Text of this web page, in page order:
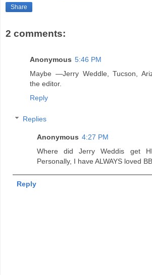
Share
2 comments:
Anonymous 5:46 PM
Maybe —Jerry Weddle, Tucson,
the editor.
Reply
Replies
Anonymous 4:27 PM
Where did Jerry Weddis get
Personally, I have ALWAYS loved
Reply